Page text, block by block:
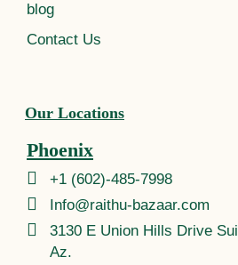
blog
Contact Us
Our Locations
Phoenix
+1 (602)-485-7998
Info@raithu-bazaar.com
3130 E Union Hills Drive
Az.